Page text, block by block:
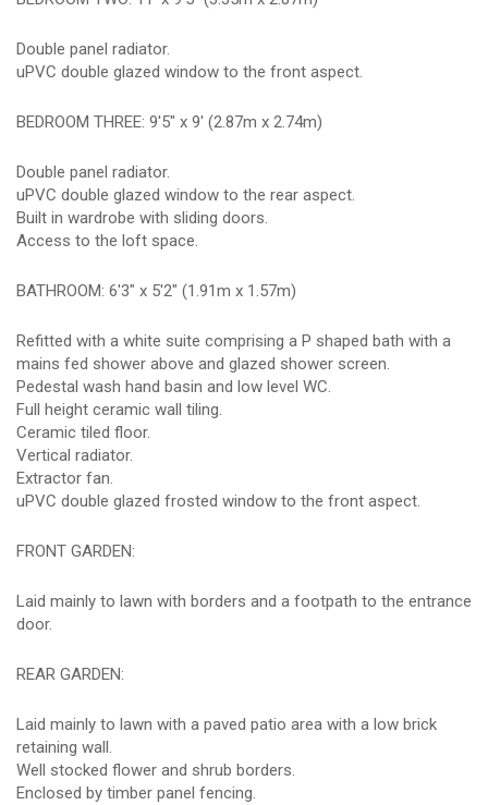
Double panel radiator.
uPVC double glazed window to the front aspect.
BEDROOM THREE: 9'5" x 9' (2.87m x 2.74m)
Double panel radiator.
uPVC double glazed window to the rear aspect.
Built in wardrobe with sliding doors.
Access to the loft space.
BATHROOM: 6'3" x 5'2" (1.91m x 1.57m)
Refitted with a white suite comprising a P shaped bath with a
mains fed shower above and glazed shower screen.
Pedestal wash hand basin and low level WC.
Full height ceramic wall tiling.
Ceramic tiled floor.
Vertical radiator.
Extractor fan.
uPVC double glazed frosted window to the front aspect.
FRONT GARDEN:
Laid mainly to lawn with borders and a footpath to the entrance
door.
REAR GARDEN:
Laid mainly to lawn with a paved patio area with a low brick
retaining wall.
Well stocked flower and shrub borders.
Enclosed by timber panel fencing.